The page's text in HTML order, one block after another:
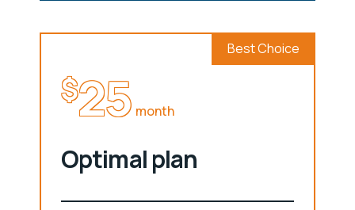
Best Choice
$25 month
Optimal plan